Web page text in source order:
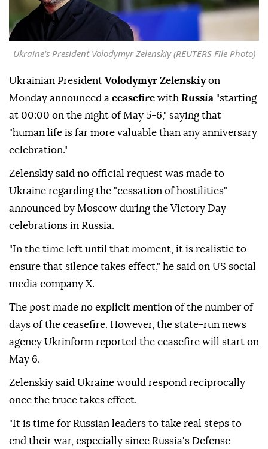
Ukraine's President Volodymyr Zelenskiy (REUTERS File Photo)
Ukrainian President Volodymyr Zelenskiyon
Monday announced a ceasefire with Russia "starting
at 00:00 on the night of May 5-6," saying that
"human life is far more valuable than any anniversary
celebration."
Zelenskiy said no official request was made to
Ukraine regarding the "cessation of hostilities"
announced by Moscow during the Victory Day
celebrations in Russia.
"In the time left until that moment, it is realistic to
ensure that silence takes effect," he said on US social
media company X.
The post made no explicit mention of the number of
days of the ceasefire. However, the state-run news
agency Ukrinform reported the ceasefire will start on
May 6.
Zelenskiy said Ukraine would respond reciprocally
once the truce takes effect.
"It is time for Russian leaders to take real steps to
end their war, especially since Russia's Defense